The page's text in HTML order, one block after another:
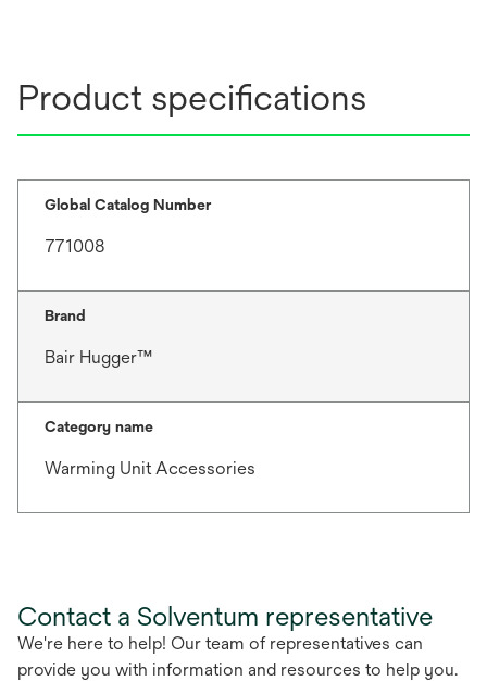
Product specifications
Global Catalog Number
771008
Brand
Bair Hugger™
Category name
Warming Unit Accessories
Contact a Solventum representative
We're here to help! Our team of representatives can
provide you with information and resources to help you.